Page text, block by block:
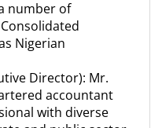
number of
Nigerian
Director): Mr.
accountant
with diverse